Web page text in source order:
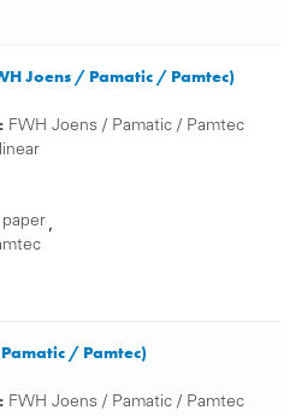
Joens / Pamatic / Pamtec)
FWH Joens / Pamatic / Pamtec
,
/ Pamtec)
FWH Joens / Pamatic / Pamtec